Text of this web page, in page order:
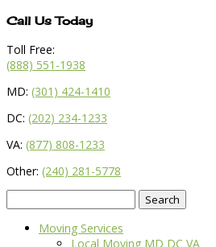
Call Us Today
Toll Free:
(888) 551-1938
MD: (301) 424-1410
DC: (202) 234-1233
VA: (877) 808-1233
Other: (240) 281-5778
for:
Moving Services
Local Moving MD DC VA